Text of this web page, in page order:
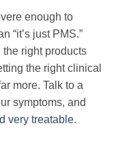
enough to
“it’s just PMS.”
the right products
the right clinical
more. Talk to a
symptoms, and
very treatable.